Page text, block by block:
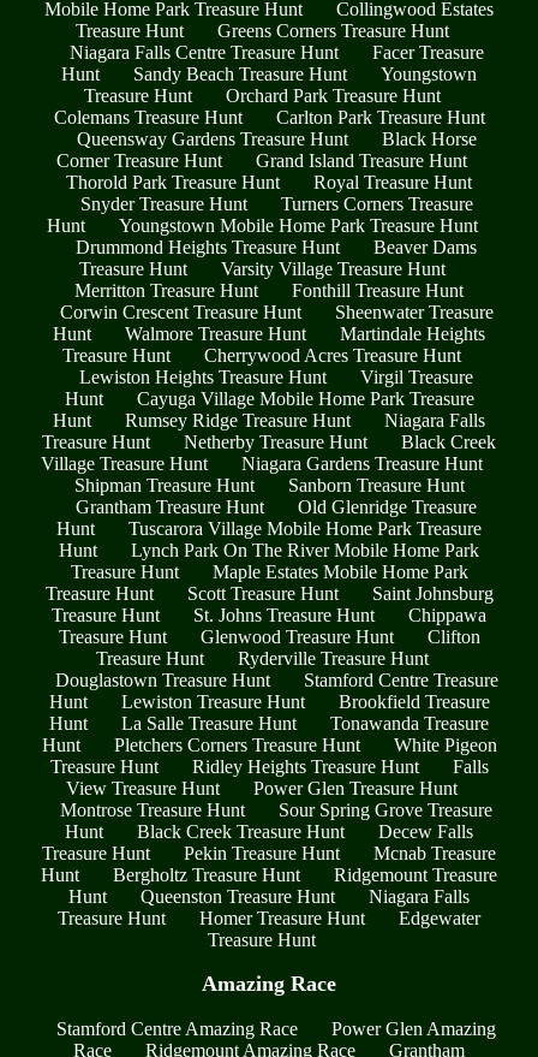
Mobile Home Park Treasure Hunt
Collingwood Estates
Treasure Hunt
Greens Corners Treasure Hunt
Niagara Falls Centre Treasure Hunt
Facer Treasure
Hunt
Sandy Beach Treasure Hunt
Youngstown
Treasure Hunt
Orchard Park Treasure Hunt
Colemans Treasure Hunt
Carlton Park Treasure Hunt
Queensway Gardens Treasure Hunt
Black Horse
Corner Treasure Hunt
Grand Island Treasure Hunt
Thorold Park Treasure Hunt
Royal Treasure Hunt
Snyder Treasure Hunt
Turners Corners Treasure
Hunt
Youngstown Mobile Home Park Treasure Hunt
Drummond Heights Treasure Hunt
Beaver Dams
Treasure Hunt
Varsity Village Treasure Hunt
Merritton Treasure Hunt
Fonthill Treasure Hunt
Corwin Crescent Treasure Hunt
Sheenwater Treasure
Hunt
Walmore Treasure Hunt
Martindale Heights
Treasure Hunt
Cherrywood Acres Treasure Hunt
Lewiston Heights Treasure Hunt
Virgil Treasure
Hunt
Cayuga Village Mobile Home Park Treasure
Hunt
Rumsey Ridge Treasure Hunt
Niagara Falls
Treasure Hunt
Netherby Treasure Hunt
Black Creek
Village Treasure Hunt
Niagara Gardens Treasure Hunt
Shipman Treasure Hunt
Sanborn Treasure Hunt
Grantham Treasure Hunt
Old Glenridge Treasure
Hunt
Tuscarora Village Mobile Home Park Treasure
Hunt
Lynch Park On The River Mobile Home Park
Treasure Hunt
Maple Estates Mobile Home Park
Treasure Hunt
Scott Treasure Hunt
Saint Johnsburg
Treasure Hunt
St. Johns Treasure Hunt
Chippawa
Treasure Hunt
Glenwood Treasure Hunt
Clifton
Treasure Hunt
Ryderville Treasure Hunt
Douglastown Treasure Hunt
Stamford Centre Treasure
Hunt
Lewiston Treasure Hunt
Brookfield Treasure
Hunt
La Salle Treasure Hunt
Tonawanda Treasure
Hunt
Pletchers Corners Treasure Hunt
White Pigeon
Treasure Hunt
Ridley Heights Treasure Hunt
Falls
View Treasure Hunt
Power Glen Treasure Hunt
Montrose Treasure Hunt
Sour Spring Grove Treasure
Hunt
Black Creek Treasure Hunt
Decew Falls
Treasure Hunt
Pekin Treasure Hunt
Mcnab Treasure
Hunt
Bergholtz Treasure Hunt
Ridgemount Treasure
Hunt
Queenston Treasure Hunt
Niagara Falls
Treasure Hunt
Homer Treasure Hunt
Edgewater
Treasure Hunt
Amazing Race
Stamford Centre Amazing Race
Power Glen Amazing
Race
Ridgemount Amazing Race
Grantham